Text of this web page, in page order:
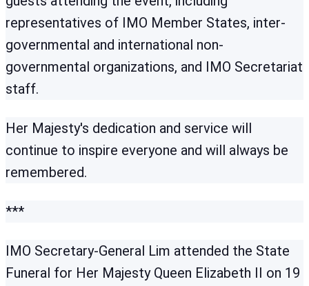
representatives of IMO Member States, inter-
governmental and international non-
governmental organizations, and IMO Secretariat
staff.
Her Majesty's dedication and service will
continue to inspire everyone and will always be
remembered.
***
IMO Secretary-General Lim attended the State
Funeral for Her Majesty Queen Elizabeth II on 19